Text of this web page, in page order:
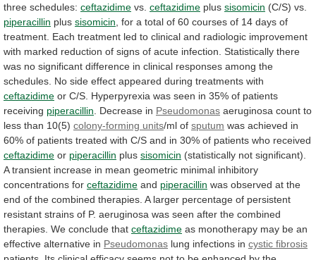
three schedules: ceftazidime vs. ceftazidime plus sisomicin (C/S) vs.
piperacillin plus sisomicin for a total of 60 courses of 14 days of
treatment. Each treatment led to clinical and radiologic improvement
with marked reduction of signs of acute infection. Statistically there
was no significant difference in clinical responses among the
schedules. No side effect appeared during treatments with
ceftazidime or C/S. Hyperpyrexia was seen in 35% of patients
receiving piperacillin Decrease in Pseudomonas aeruginosa count to
less than 10(5) colony-forming units/ml of sputum was achieved in
60% of patients treated with C/S and in 30% of patients who received
ceftazidime or piperacillin plus sisomicin (statistically not significant).
A transient increase in mean geometric minimal inhibitory
concentrations for ceftazidime and piperacillin was observed at the
end of the combined therapies. A larger percentage of persistent
resistant strains of P. aeruginosa was seen after the combined
therapies. We conclude that ceftazidime as monotherapy may be an
effective alternative in Pseudomonas lung infections in cystic fibrosis